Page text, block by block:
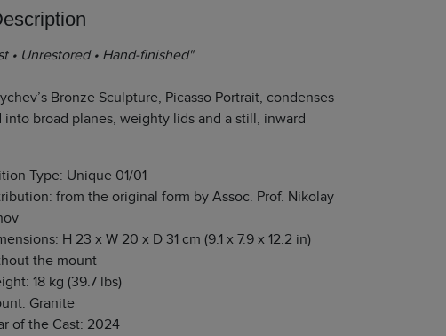
• Unrestored • Hand-finished"
Bronze Sculpture, Picasso Portrait, condenses
into broad planes, weighty lids and a still, inward
Type: Unique 01/01
from the original form by Assoc. Prof. Nikolay
H 23 x W 20 x D 31 cm (9.1 x 7.9 x 12.2 in)
the mount
18 kg (39.7 lbs)
Granite
of the Cast: 2024